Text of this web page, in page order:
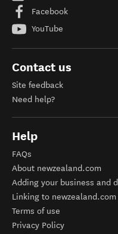
Facebook
YouTube
Contact us
Site feedback
Need help?
Help
FAQs
About newzealand.com
Adding your business and
Linking to newzealand.com
Terms of use
Privacy Policy